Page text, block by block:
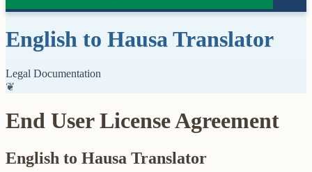
English to Hausa Translator
Legal Documentation
❦
End User License Agreement
English to Hausa Translator